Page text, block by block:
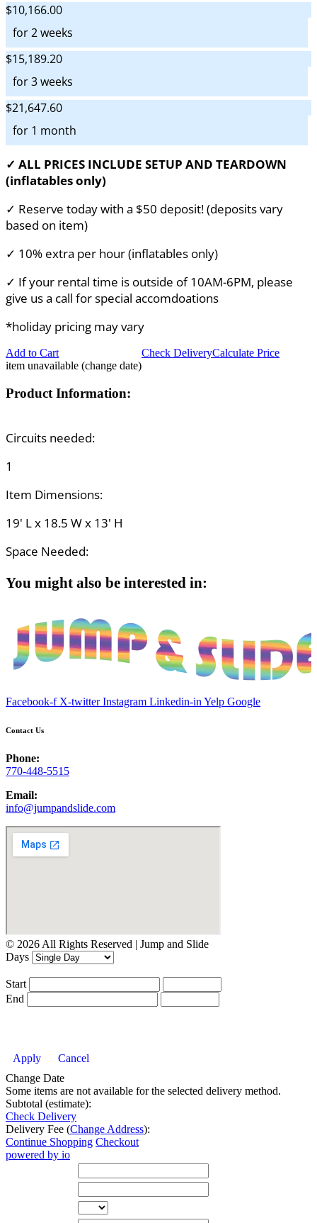
$10,166.00
for 2 weeks
$15,189.20
for 3 weeks
$21,647.60
for 1 month
✓ ALL PRICES INCLUDE SETUP AND TEARDOWN
(inflatables only)
✓ Reserve today with a $50 deposit! (deposits vary
based on item)
✓ 10% extra per hour (inflatables only)
✓ If your rental time is outside of 10AM-6PM, please
give us a call for special accomdoations
*holiday pricing may vary
Add to Cart
item unavailable (change date)
Check DeliveryCalculate Price
Product Information:
Circuits needed:
1
Item Dimensions:
19' L x 18.5 W x 13' H
Space Needed:
You might also be interested in:
Facebook-f X-twitter Instagram Linkedin-in Yelp Google
Contact Us
Phone:
770-448-5515
Email:
info@jumpandslide.com
© 2026 All Rights Reserved | Jump and Slide
Days
Start
End
Apply
Cancel
Change Date
Some items are not available for the selected delivery method.
Subtotal (estimate):
Check Delivery
Delivery Fee (Change Address):
Continue Shopping Checkout
powered by io